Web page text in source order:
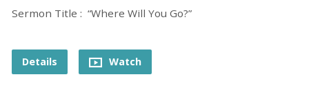
Sermon Title : “Where Will You Go?”
Details Watch